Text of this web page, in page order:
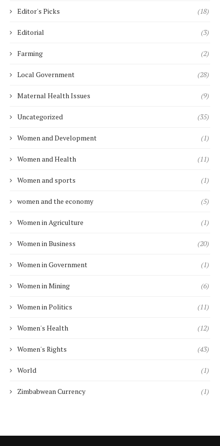
Editor's Picks (18)
Editorial (3)
Farming (2)
Local Government (28)
Maternal Health Issues (9)
Uncategorized (35)
Women and Development (1)
Women and Health (11)
Women and sports (1)
women and the economy (5)
Women in Agriculture (1)
Women in Business (20)
Women in Government (1)
Women in Mining (6)
Women in Politics (11)
Women's Health (12)
Women's Rights (43)
World (1)
Zimbabwean Currency (1)